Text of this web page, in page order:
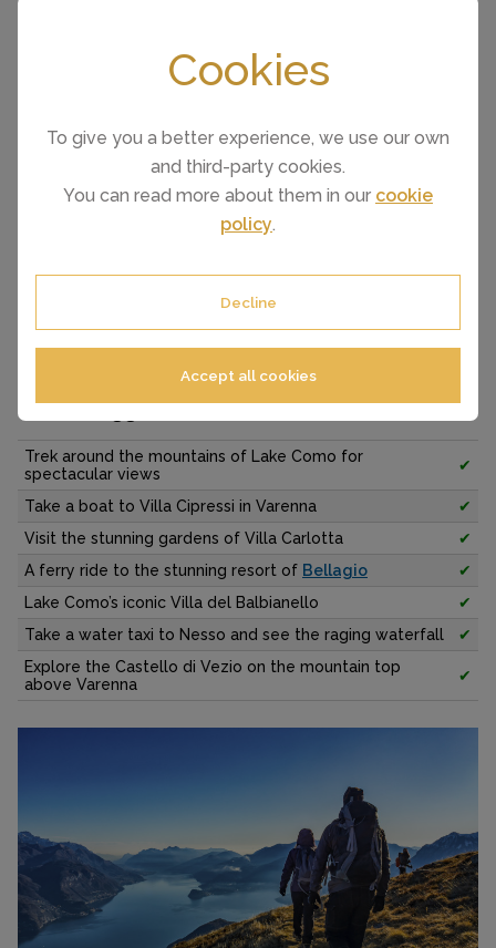
Cookies
To give you a better experience, we use our own
and third-party cookies.
You can read more about them in our cookie
policy.
Decline
Accept all cookies
Things to see and do around Como
A few suggestions...
Trek around the mountains of Lake Como for
spectacular views
✔
Take a boat to Villa Cipressi in Varenna
✔
Visit the stunning gardens of Villa Carlotta
✔
A ferry ride to the stunning resort of Bellagio
✔
Lake Como’s iconic Villa del Balbianello
✔
Take a water taxi to Nesso and see the raging waterfall
✔
Explore the Castello di Vezio on the mountain top
above Varenna
✔